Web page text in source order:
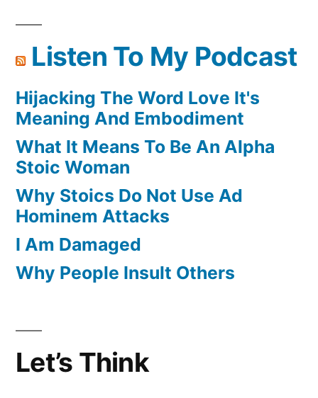
pagination
Listen To My Podcast
Hijacking The Word Love It's
Meaning And Embodiment
What It Means To Be An Alpha
Stoic Woman
Why Stoics Do Not Use Ad
Hominem Attacks
I Am Damaged
Why People Insult Others
Let’s Think